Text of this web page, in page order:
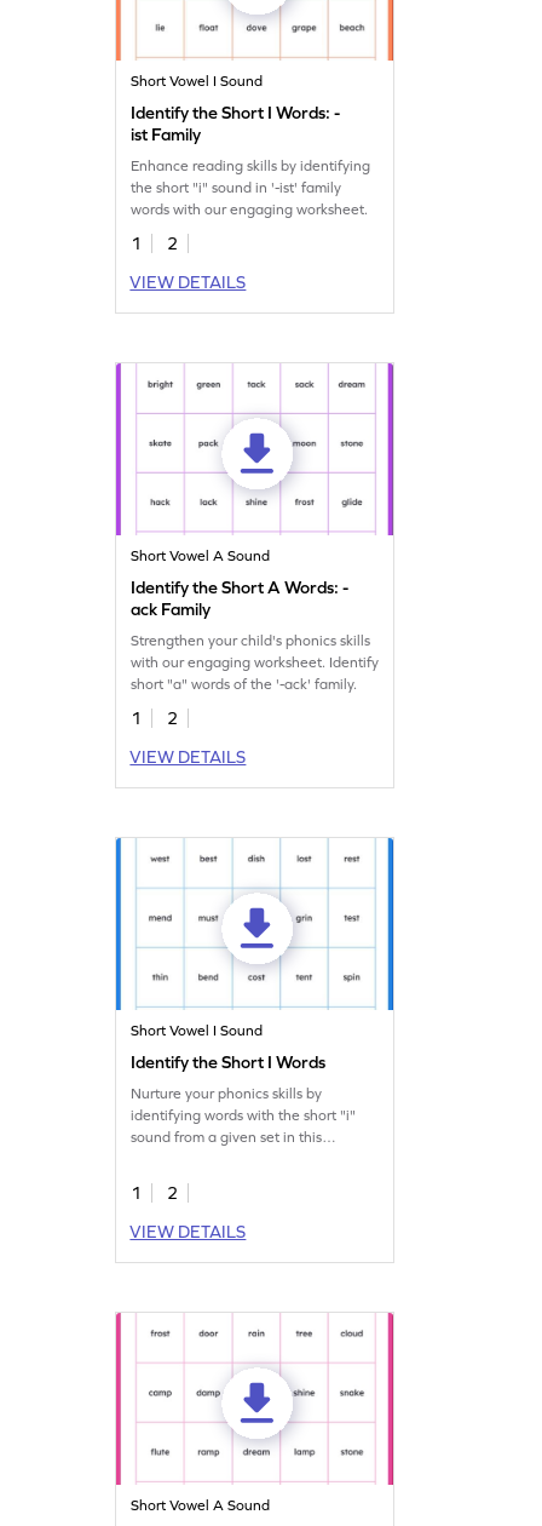
Short Vowel I Sound
Identify the Short I Words: -
ist Family
Enhance reading skills by identifying
the short "i" sound in '-ist' family
words with our engaging worksheet.
1
2
VIEW DETAILS
Short Vowel A Sound
Identify the Short A Words: -
ack Family
Strengthen your child's phonics skills
with our engaging worksheet. Identify
short "a" words of the '-ack' family.
1
2
VIEW DETAILS
Short Vowel I Sound
Identify the Short I Words
Nurture your phonics skills by
identifying words with the short "i"
sound from a given set in this
1
2
VIEW DETAILS
Short Vowel A Sound